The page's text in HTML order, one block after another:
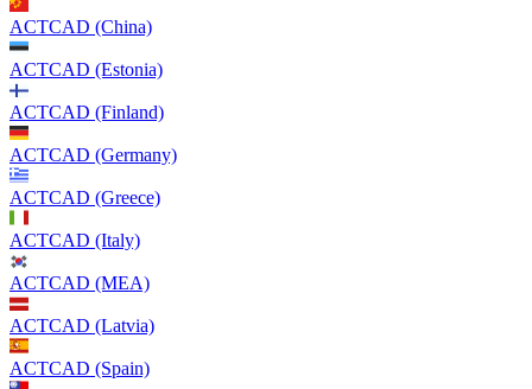
ACTCAD (China)
ACTCAD (Estonia)
ACTCAD (Finland)
ACTCAD (Germany)
ACTCAD (Greece)
ACTCAD (Italy)
ACTCAD (MEA)
ACTCAD (Latvia)
ACTCAD (Spain)